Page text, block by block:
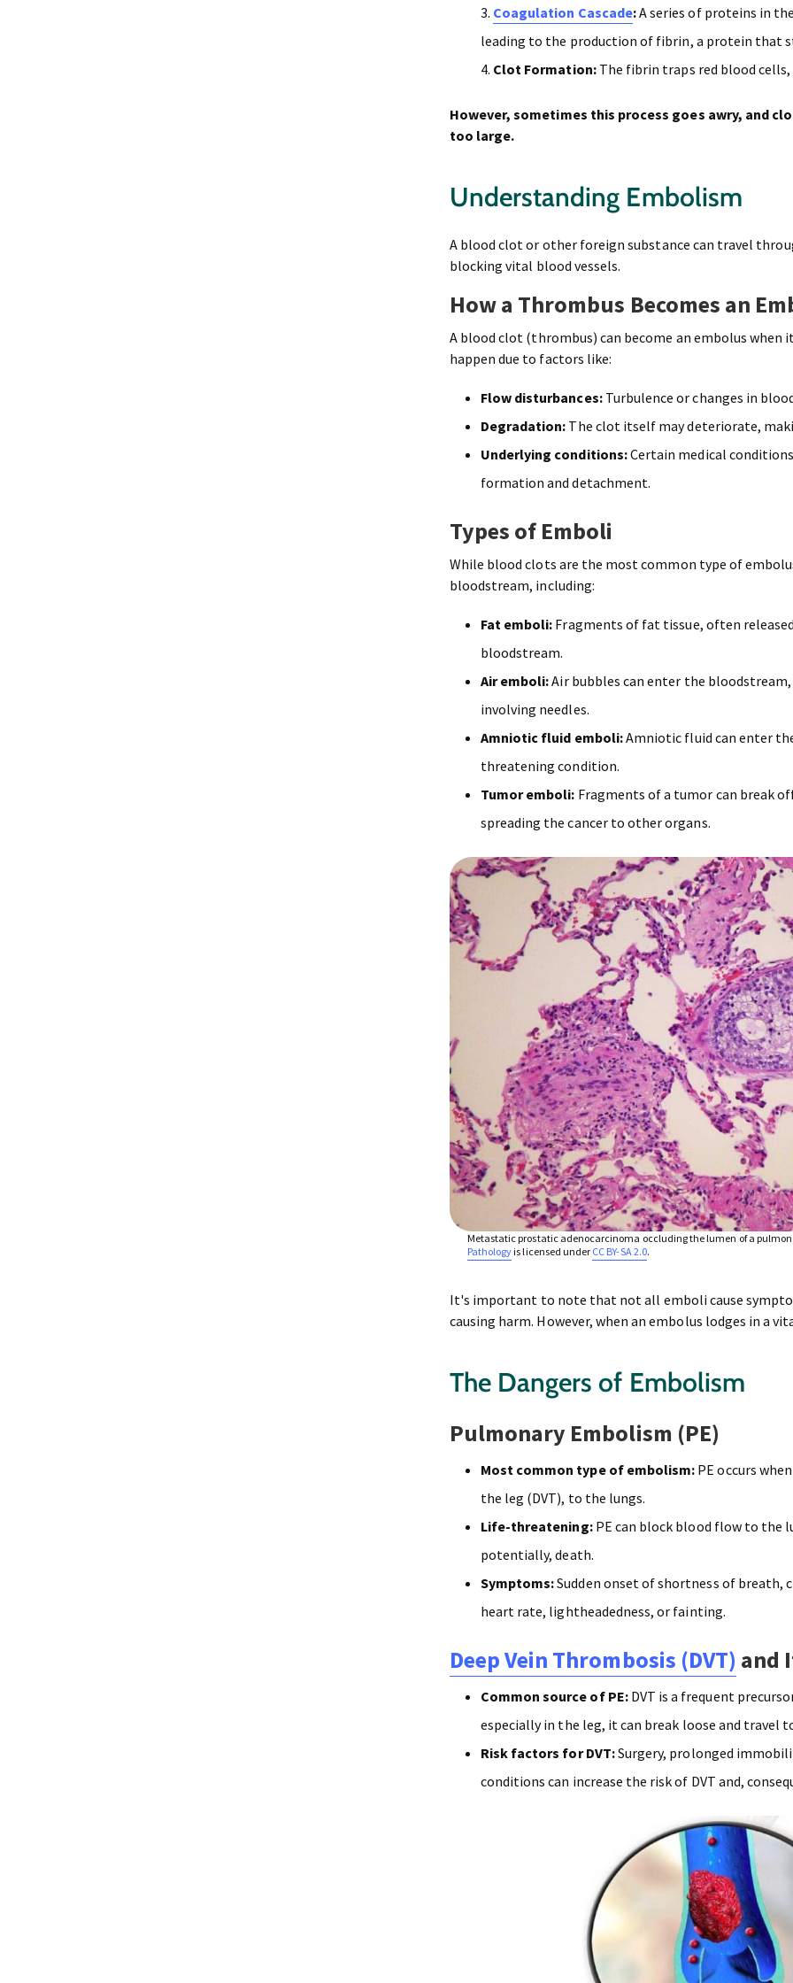
Coagulation Cascade:A series of proteins in
leading to the production of fibrin, a protein that
Clot Formation:The fibrin traps red blood
However, sometimes this process goes awry, and
too large.
Understanding Embolism
A blood clot or other foreign substance can travel
blocking vital blood vessels.
How a Thrombus Becomes an
A blood clot (thrombus) can become an embolus
happen due to factors like:
Flow disturbances:Turbulence or changes in
Degradation: The clot itself may deteriorate,
Underlying conditions:Certain medical
formation and detachment.
Types of Emboli
While blood clots are the most common type of
bloodstream, including:
Fat emboli: Fragments of fat tissue, often
bloodstream.
Air emboli:Air bubbles can enter the
involving needles.
Amniotic fluid emboli:Amniotic fluid can enter
threatening condition.
Tumor emboli: Fragments of a tumor can break
spreading the cancer to other organs.
Metastatic prostatic adenocarcinoma occluding the lumen of a
Pathology is licensed under CC BY-SA 2.0.
It's important to note that not all emboli cause
causing harm. However, when an embolus lodges in a
The Dangers of Embolism
Pulmonary Embolism (PE)
Most common type of embolism: PE occurs
the leg (DVT), to the lungs.
Life-threatening:PE can block blood flow to the
potentially, death.
Symptoms:Sudden onset of shortness of breath,
heart rate, lightheadedness, or fainting.
Deep Vein Thrombosis (DVT) and
Common source of PE:DVT is a frequent
especially in the leg, it can break loose and travel
Risk factors for DVT:Surgery, prolonged
conditions can increase the risk of DVT and,